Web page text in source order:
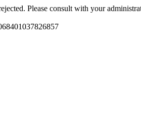
Please consult with your